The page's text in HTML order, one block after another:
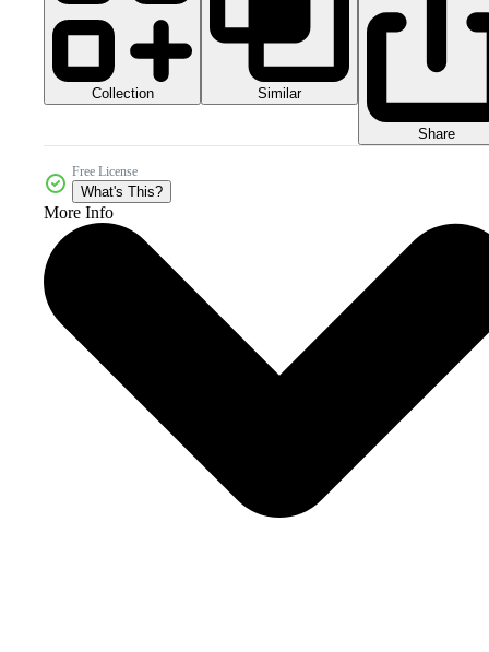
Collection Similar
Share
Free License
What's This?
More Info